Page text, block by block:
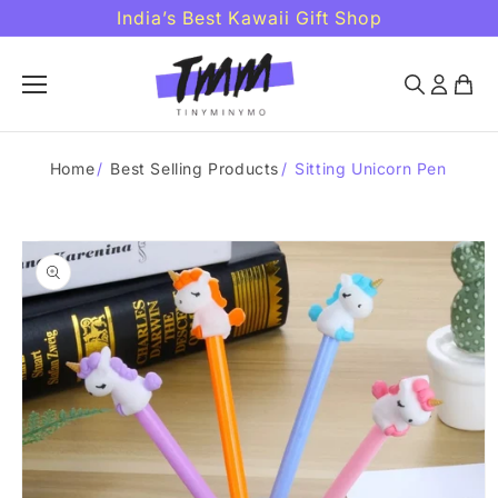
content
India’s Best Kawaii Gift Shop
Home/ Best Selling Products / Sitting Unicorn Pen
Skip to
product
information